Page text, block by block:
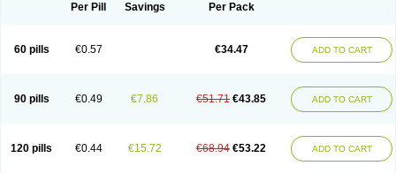
Per Pill Savings Per Pack
60 pills €0.57 €34.47 ADD TO CART
90 pills €0.49 €7.86 €51.71 €43.85 ADD TO CART
120 pills €0.44 €15.72 €68.94 €53.22 ADD TO CART